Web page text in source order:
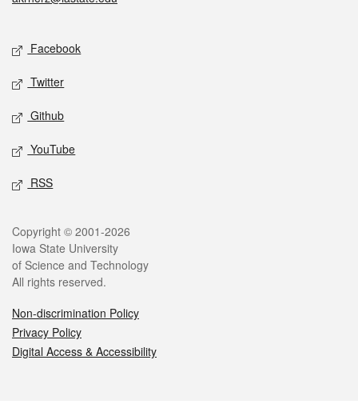
Social media
Facebook
Twitter
Github
YouTube
RSS
Legal
Copyright © 2001-2026
Iowa State University
of Science and Technology
All rights reserved.
Non-discrimination Policy
Privacy Policy
Digital Access & Accessibility